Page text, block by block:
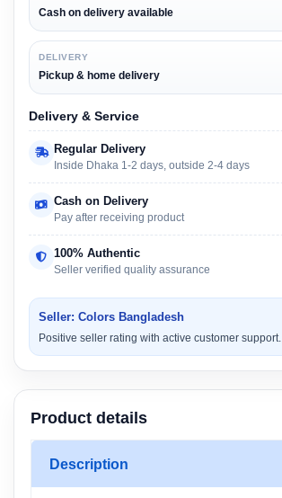
Cash on delivery available
DELIVERY
Pickup & home delivery
Delivery & Service
Regular Delivery
Inside Dhaka 1-2 days, outside 2-4 days
Cash on Delivery
Pay after receiving product
100% Authentic
Seller verified quality assurance
Seller: Colors Bangladesh
Positive seller rating with active customer support.
Product details
Description